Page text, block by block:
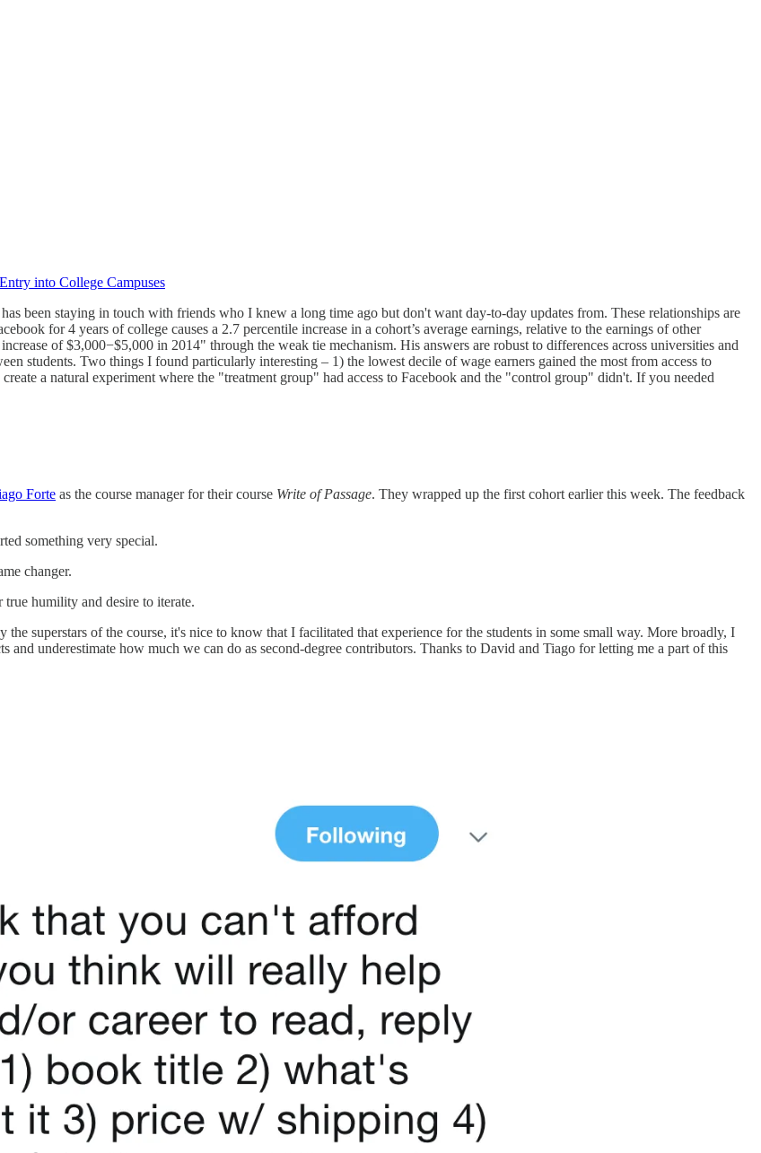
into College Campuses
been staying in touch with friends who I knew a long time ago but don't want day-to-day updates from. These relationships are
for 4 years of college causes a 2.7 percentile increase in a cohort’s average earnings, relative to the earnings of other
of $3,000−$5,000 in 2014" through the weak tie mechanism. His answers are robust to differences across universities and
students. Two things I found particularly interesting – 1) the lowest decile of wage earners gained the most from access to
a natural experiment where the "treatment group" had access to Facebook and the "control group" didn't. If you needed
Forte as the course manager for their course Write of Passage. They wrapped up the first cohort earlier this week. The feedback
something very special.
changer.
humility and desire to iterate.
superstars of the course, it's nice to know that I facilitated that experience for the students in some small way. More broadly, I
underestimate how much we can do as second-degree contributors. Thanks to David and Tiago for letting me a part of this